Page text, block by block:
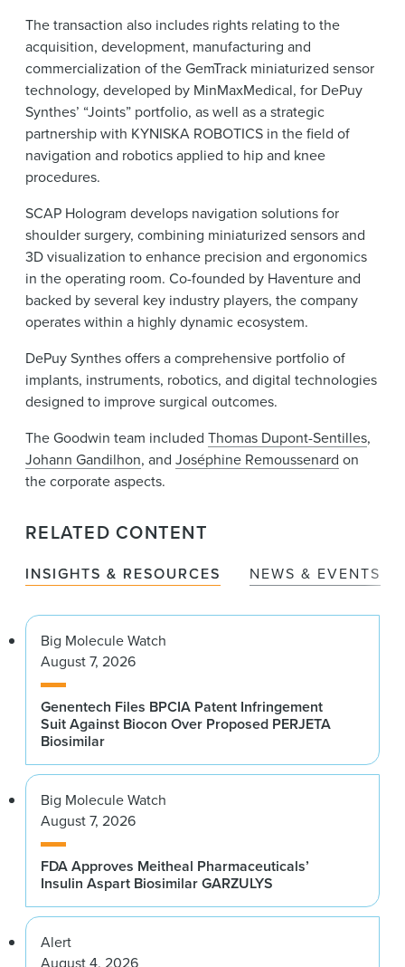
The transaction also includes rights relating to the
acquisition, development, manufacturing and
commercialization of the GemTrack miniaturized sensor
technology, developed by MinMaxMedical, for DePuy
Synthes’ “Joints” portfolio, as well as a strategic
partnership with KYNISKA ROBOTICS in the field of
navigation and robotics applied to hip and knee
procedures.
SCAP Hologram develops navigation solutions for
shoulder surgery, combining miniaturized sensors and
3D visualization to enhance precision and ergonomics
in the operating room. Co-founded by Haventure and
backed by several key industry players, the company
operates within a highly dynamic ecosystem.
DePuy Synthes offers a comprehensive portfolio of
implants, instruments, robotics, and digital technologies
designed to improve surgical outcomes.
The Goodwin team included Thomas Dupont-Sentilles,
Johann Gandilhon, and Joséphine Remoussenard on
the corporate aspects.
RELATED CONTENT
INSIGHTS & RESOURCES NEWS & EVENTS
Big Molecule Watch
August 7, 2026
Genentech Files BPCIA Patent Infringement
Suit Against Biocon Over Proposed PERJETA
Biosimilar
Big Molecule Watch
August 7, 2026
FDA Approves Meitheal Pharmaceuticals’
Insulin Aspart Biosimilar GARZULYS
Alert
August 4, 2026